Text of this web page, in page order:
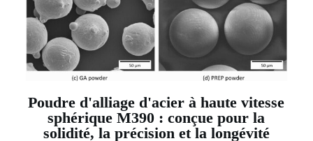
Poudre d'alliage d'acier à haute vitesse
sphérique M390 : conçue pour la
solidité, la précision et la longévité